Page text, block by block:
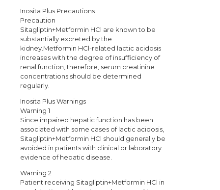
Inosita Plus Precautions
Precaution
Sitagliptin+Metformin HCl are known to be
substantially excreted by the
kidney.Metformin HCl-related lactic acidosis
increases with the degree of insufficiency of
renal function, therefore, serum creatinine
concentrations should be determined
regularly.
Inosita Plus Warnings
Warning 1
Since impaired hepatic function has been
associated with some cases of lactic acidosis,
Sitagliptin+Metformin HCl should generally be
avoided in patients with clinical or laboratory
evidence of hepatic disease.
Warning 2
Patient receiving Sitagliptin+Metformin HCl in